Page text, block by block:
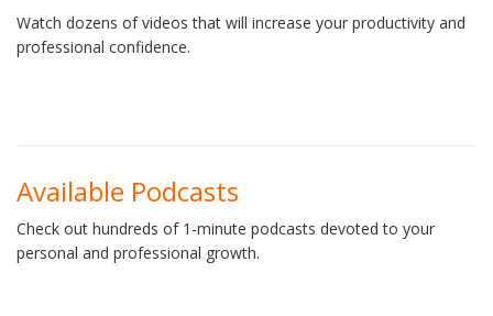
Watch dozens of videos that will increase your productivity and
professional confidence.
Available Podcasts
Check out hundreds of 1-minute podcasts devoted to your
personal and professional growth.